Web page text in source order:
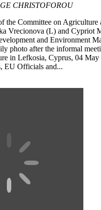
CHRISTOFOROU
the Committee on Agriculture
Vrecionova (L) and Cypriot
and Environment
photo after the informal
in Lefkosia, Cyprus, 04 May
EU Officials and...